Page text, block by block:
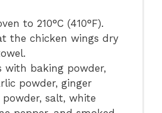
to 210°C (410°F).
the chicken wings dry
with baking powder,
powder, ginger
salt, white